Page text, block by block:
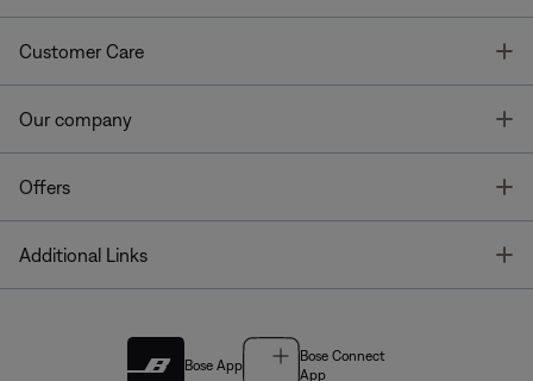
Customer Care
Our company
Offers
Additional Links
Bose App
Bose Connect
App